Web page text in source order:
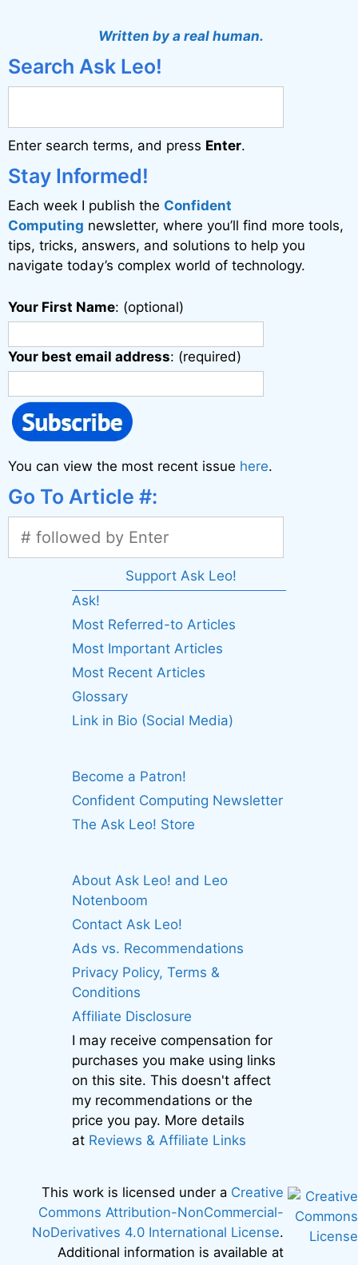
r
a
t
i
v
e
:
Written by a real human.
Search Ask Leo!
Enter search terms, and press Enter.
Stay Informed!
Each week I publish the Confident
Computing newsletter, where you’ll find more tools,
tips, tricks, answers, and solutions to help you
navigate today’s complex world of technology.
Your First Name: (optional)
Your best email address: (required)
You can view the most recent issue here.
Go To Article #:
Support Ask Leo!
Ask!
Most Referred-to Articles
Most Important Articles
Most Recent Articles
Glossary
Link in Bio (Social Media)
Become a Patron!
Confident Computing Newsletter
The Ask Leo! Store
About Ask Leo! and Leo
Notenboom
Contact Ask Leo!
Ads vs. Recommendations
Privacy Policy, Terms &
Conditions
Affiliate Disclosure
I may receive compensation for
purchases you make using links
on this site. This doesn't affect
my recommendations or the
price you pay. More details
at Reviews & Affiliate Links
This work is licensed under a Creative
Commons Attribution-NonCommercial-
NoDerivatives 4.0 International License.
Additional information is available at